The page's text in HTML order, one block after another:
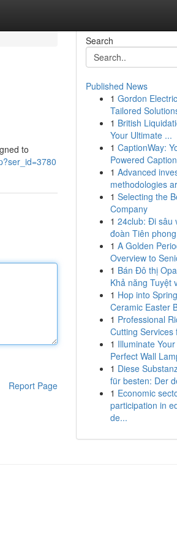
to
Report Page
Search
Published News
1 Gordon
Tailored
1 British
Your Ultimate ...
1 CaptionWay:
Powered
1 Advanced
methodologies
1 Selecting the
Company
1 24club: Đi sâu
đoàn Tiên
1 A Golden
Overview to
1 Bán Đô thị
Khả năng Tuyệt
1 Hop into
Ceramic Easter
1 Professional
Cutting Services
1 Illuminate
Perfect Wall
1 Diese
für besten: Der
1 Economic
participation in
de...